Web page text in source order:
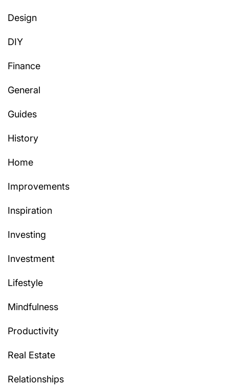
Design
DIY
Finance
General
Guides
History
Home
Improvements
Inspiration
Investing
Investment
Lifestyle
Mindfulness
Productivity
Real Estate
Relationships